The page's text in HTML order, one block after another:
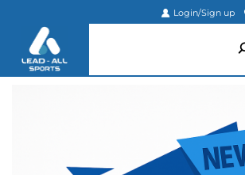
Login/Sign up